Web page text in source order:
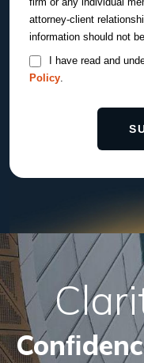
attorney-client
information should not
I have read and
Policy